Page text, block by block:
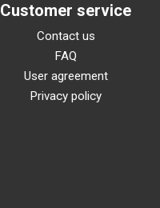
Customer service
Contact us
FAQ
User agreement
Privacy policy